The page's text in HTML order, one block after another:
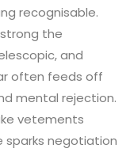
recognisable.
the
and
often feeds off
mental rejection.
vetements
sparks negotiation